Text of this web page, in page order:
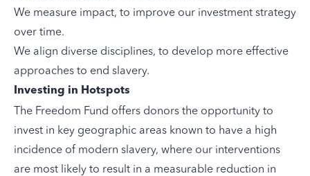
We measure impact, to improve our investment strategy
over time.
We align diverse disciplines, to develop more effective
approaches to end slavery.
Investing in Hotspots
The Freedom Fund offers donors the opportunity to
invest in key geographic areas known to have a high
incidence of modern slavery, where our interventions
are most likely to result in a measurable reduction in